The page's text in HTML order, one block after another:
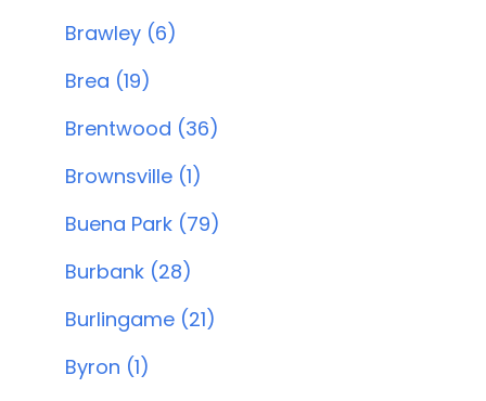
Brawley (6)
Brea (19)
Brentwood (36)
Brownsville (1)
Buena Park (79)
Burbank (28)
Burlingame (21)
Byron (1)